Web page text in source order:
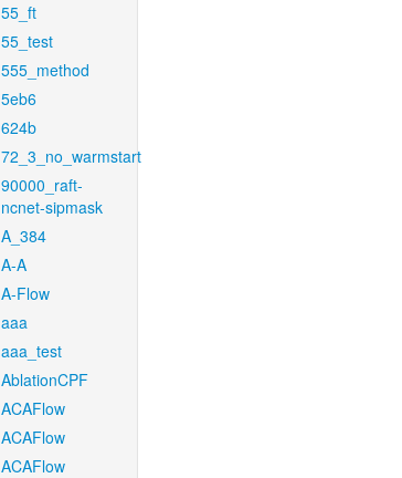
55_ft
55_test
555_method
5eb6
624b
72_3_no_warmstart
90000_raft-
ncnet-sipmask
A_384
A-A
A-Flow
aaa
aaa_test
AblationCPF
ACAFlow
ACAFlow
ACAFlow